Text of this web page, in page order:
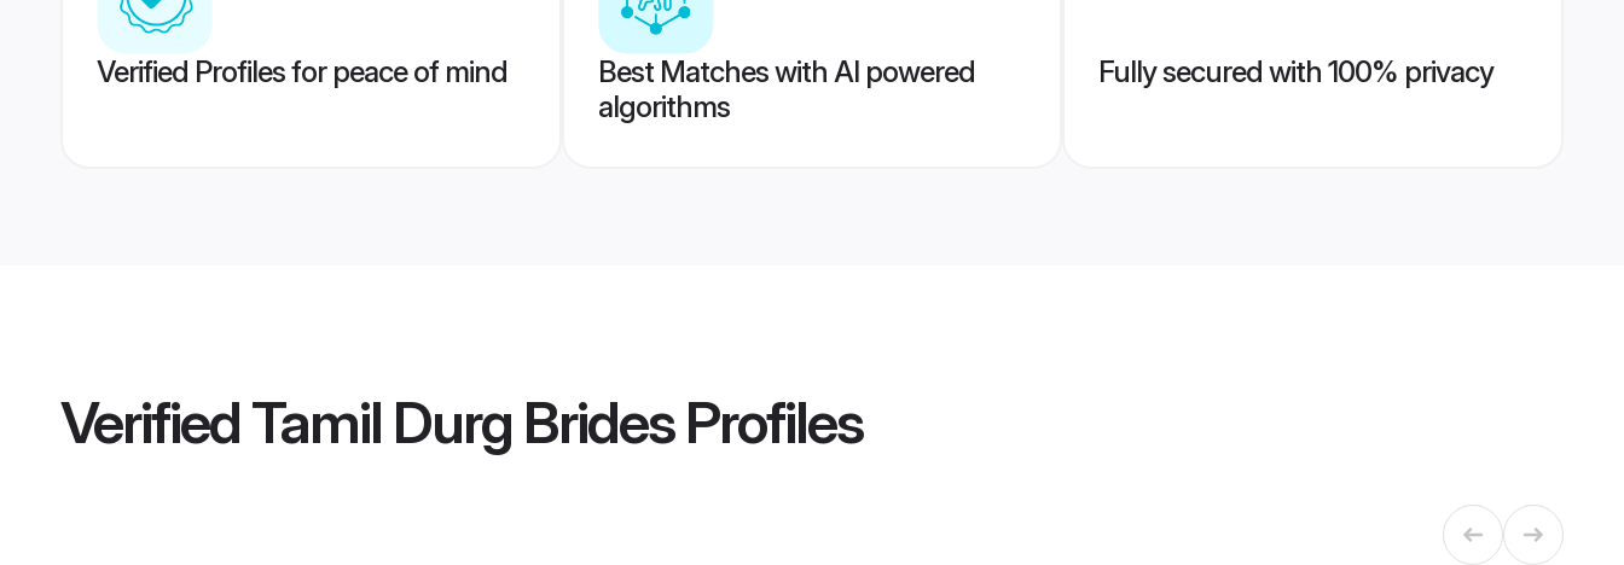
Verified Profiles for peace of mind
Best Matches with AI powered
algorithms
Fully secured with 100% privacy
VerifiedTamil Durg BridesProfiles